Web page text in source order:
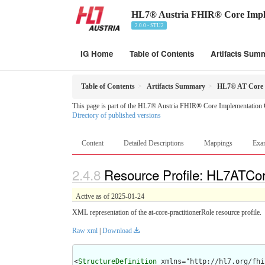
HL7® Austria FHIR® Core
2.0.0 - STU2
IG Home Table of Contents Artifacts
Table of Contents Artifacts Summary HL7® AT Core
This page is part of the HL7® Austria FHIR® Core Implementation
Directory of published versions
Content Detailed Descriptions Mappings
Resource Profile:
Active as of 2025-01-24
XML representation of the at-core-practitionerRole resource profile.
Raw xml Download
<StructureDefinition xmlns="http://hl7.org/